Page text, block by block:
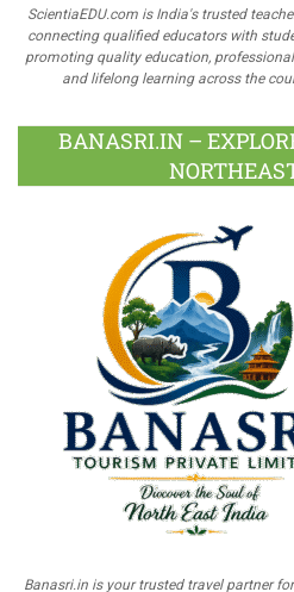
ScientiaEDU.com is India's trusted
connecting qualified educators with
promoting quality education,
and lifelong learning across the
BANASRI.IN –
Banasri.in is your trusted travel partner